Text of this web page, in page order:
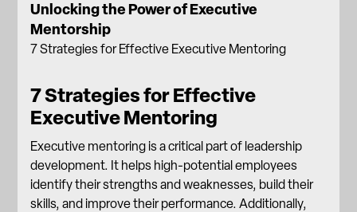
Unlocking the Power of Executive
Mentorship
7 Strategies for Effective Executive Mentoring
7 Strategies for Effective
Executive Mentoring
Executive mentoring is a critical part of leadership
development. It helps high-potential employees
identify their strengths and weaknesses, build their
skills, and improve their performance. Additionally,